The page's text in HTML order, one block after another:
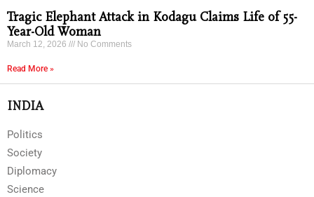
Tragic Elephant Attack in Kodagu Claims Life of 55-
Year-Old Woman
March 12, 2026 No Comments
Read More »
INDIA
Politics
Society
Diplomacy
Science